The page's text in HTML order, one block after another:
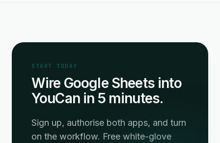
START TODAY
Wire Google Sheets into
YouCan in 5 minutes.
Sign up, authorise both apps, and turn
on the workflow. Free white-glove